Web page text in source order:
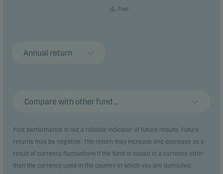
Fund
Annual return
Compare with other fund ...
Past performance is not a reliable indicator of future results. Future
returns may be negative. The return may increase and decrease as a
result of currency fluctuations if the fund is issued in a currency other
than the currency used in the country in which you are domiciled.